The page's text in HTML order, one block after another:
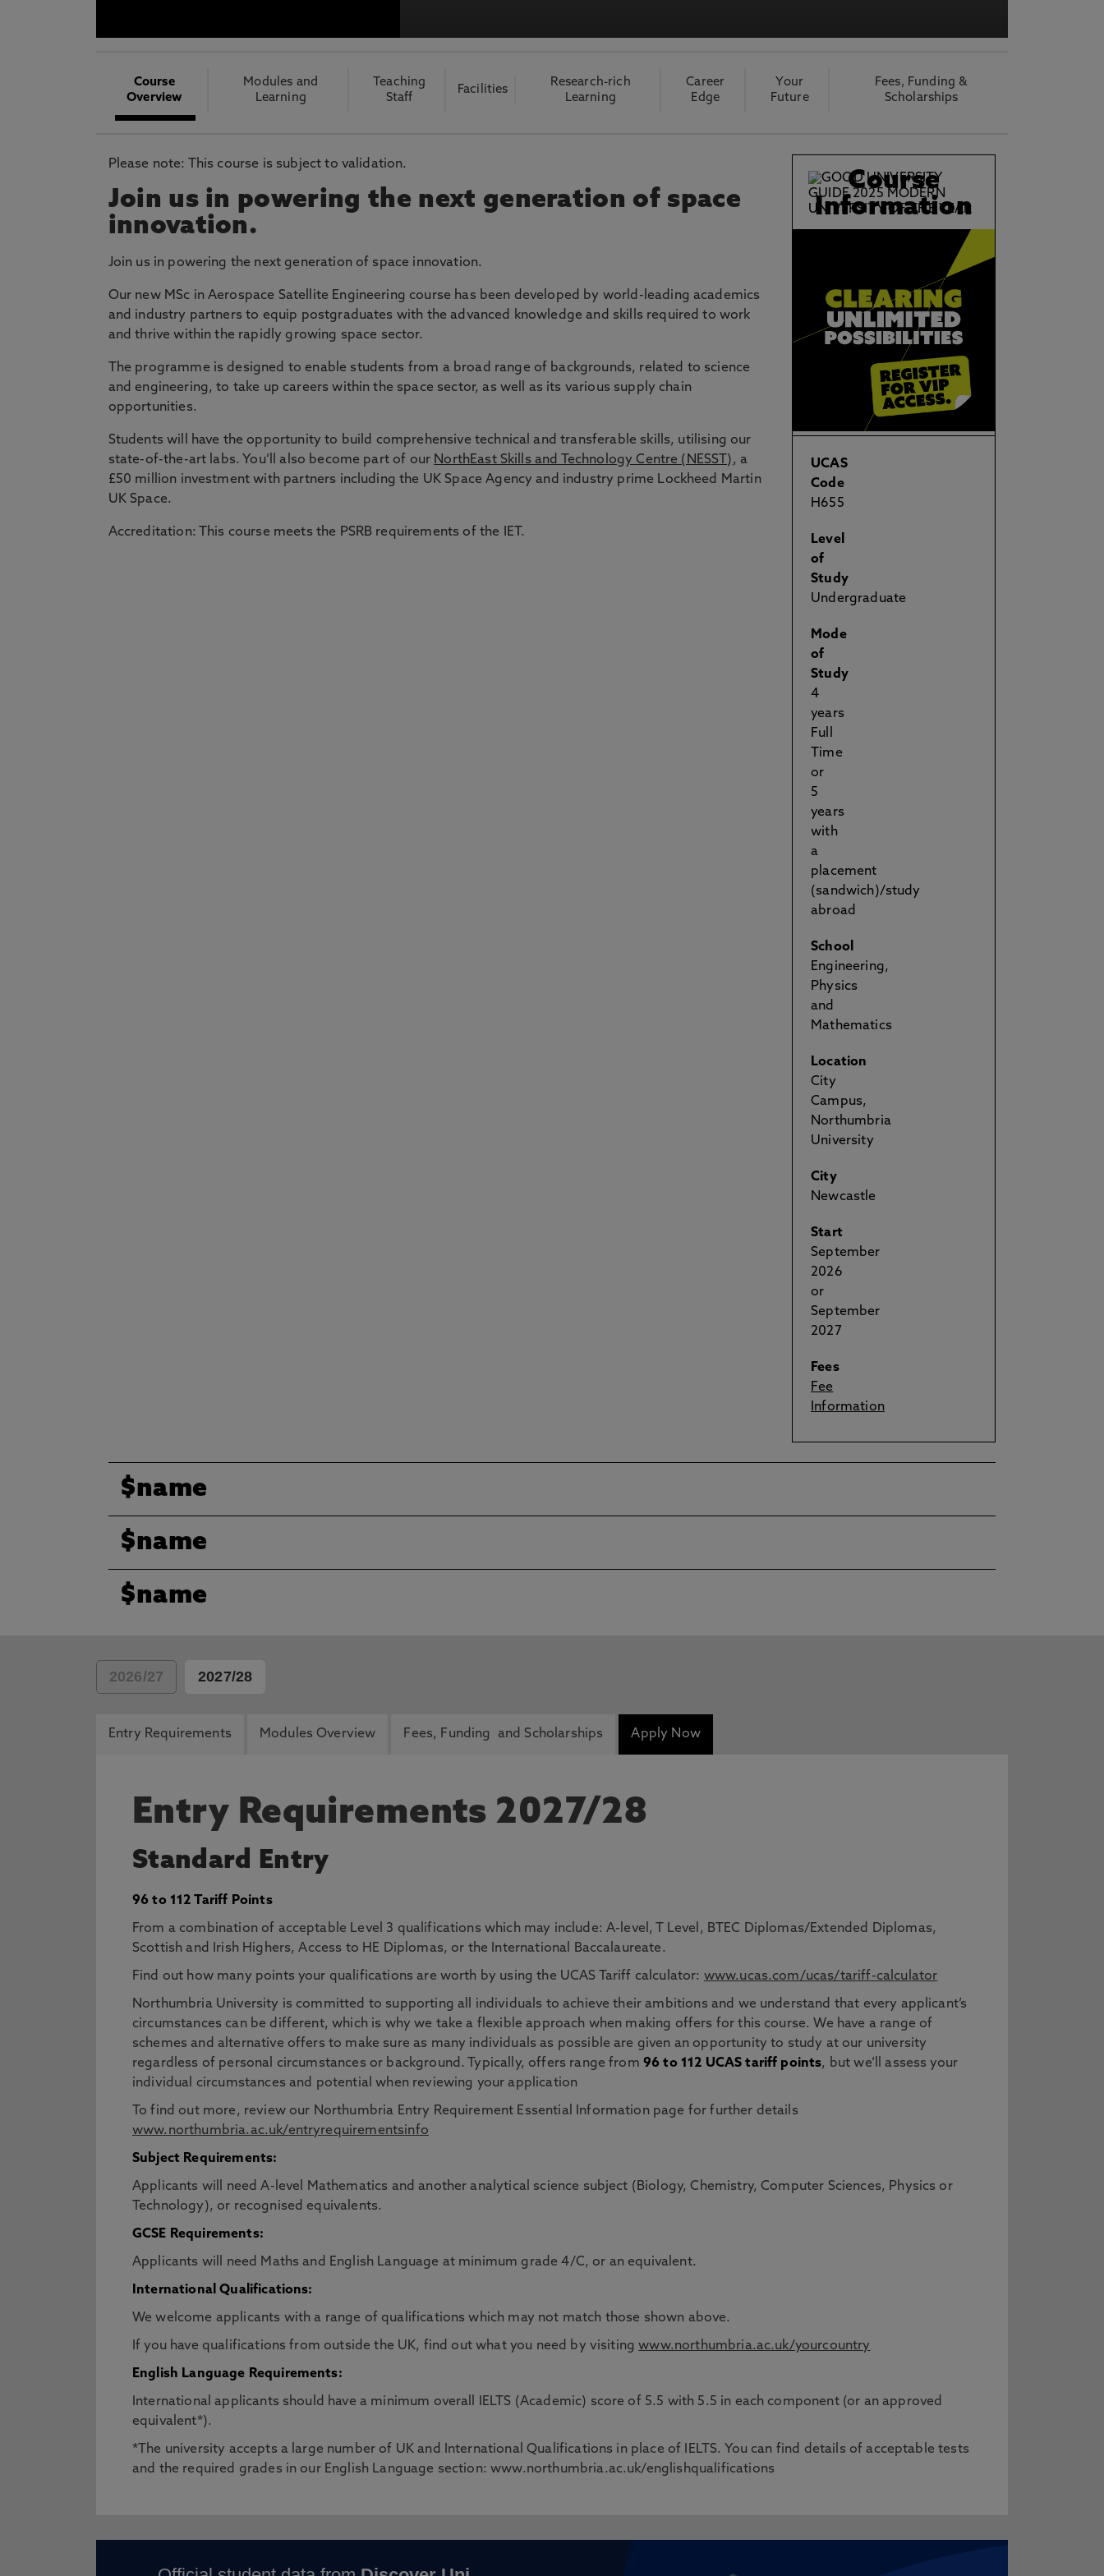
CLOSE
Course
Overview
Modules and
Learning
Teaching
Staff
Facilities
Research-rich
Learning
Career
Edge
Your
Future
Fees, Funding &
Scholarships
Please note: This course is subject to validation.
Join us in powering the next generation of space
innovation.
Join us in powering the next generation of space innovation.
Our new MSc in Aerospace Satellite Engineering course has been developed by world-leading academics
and industry partners to equip postgraduates with the advanced knowledge and skills required to work
and thrive within the rapidly growing space sector.
The programme is designed to enable students from a broad range of backgrounds, related to science
and engineering, to take up careers within the space sector, as well as its various supply chain
opportunities.
Students will have the opportunity to build comprehensive technical and transferable skills, utilising our
state-of-the-art labs. You’ll also become part of our NorthEast Skills and Technology Centre (NESST), a
£50 million investment with partners including the UK Space Agency and industry prime Lockheed Martin
UK Space.
Accreditation: This course meets the PSRB requirements of the IET.
Course
Information
UCAS
Code
H655
Level
of
Study
Undergraduate
Mode
of
Study
4
years
Full
Time
or
5
years
with
a
placement
(sandwich)/study
abroad
School
Engineering,
Physics
and
Mathematics
Location
City
Campus,
Northumbria
University
City
Newcastle
Start
September
2026
or
September
2027
Fees
Fee
Information
$name
$name
$name
2026/27 2027/28
Entry Requirements Modules Overview Fees, Funding and Scholarships Apply Now
Entry Requirements 2027/28
Standard Entry
96 to 112 Tariff Points
From a combination of acceptable Level 3 qualifications which may include: A-level, T Level, BTEC Diplomas/Extended Diplomas,
Scottish and Irish Highers, Access to HE Diplomas, or the International Baccalaureate.
Find out how many points your qualifications are worth by using the UCAS Tariff calculator: www.ucas.com/ucas/tariff-calculator
Northumbria University is committed to supporting all individuals to achieve their ambitions and we understand that every applicant’s
circumstances can be different, which is why we take a flexible approach when making offers for this course. We have a range of
schemes and alternative offers to make sure as many individuals as possible are given an opportunity to study at our university
regardless of personal circumstances or background. Typically, offers range from 96 to 112 UCAS tariff points, but we’ll assess your
individual circumstances and potential when reviewing your application
To find out more, review our Northumbria Entry Requirement Essential Information page for further details
www.northumbria.ac.uk/entryrequirementsinfo
Subject Requirements:
Applicants will need A-level Mathematics and another analytical science subject (Biology, Chemistry, Computer Sciences, Physics or
Technology), or recognised equivalents.
GCSE Requirements:
Applicants will need Maths and English Language at minimum grade 4/C, or an equivalent.
International Qualifications:
We welcome applicants with a range of qualifications which may not match those shown above.
If you have qualifications from outside the UK, find out what you need by visitingwww.northumbria.ac.uk/yourcountry
English Language Requirements:
International applicants should have a minimum overall IELTS (Academic) score of 5.5 with 5.5 in each component (or an approved
equivalent*).
*The university accepts a large number of UK and International Qualifications in place of IELTS. You can find details of acceptable tests
and the required grades in our English Language section: www.northumbria.ac.uk/englishqualifications